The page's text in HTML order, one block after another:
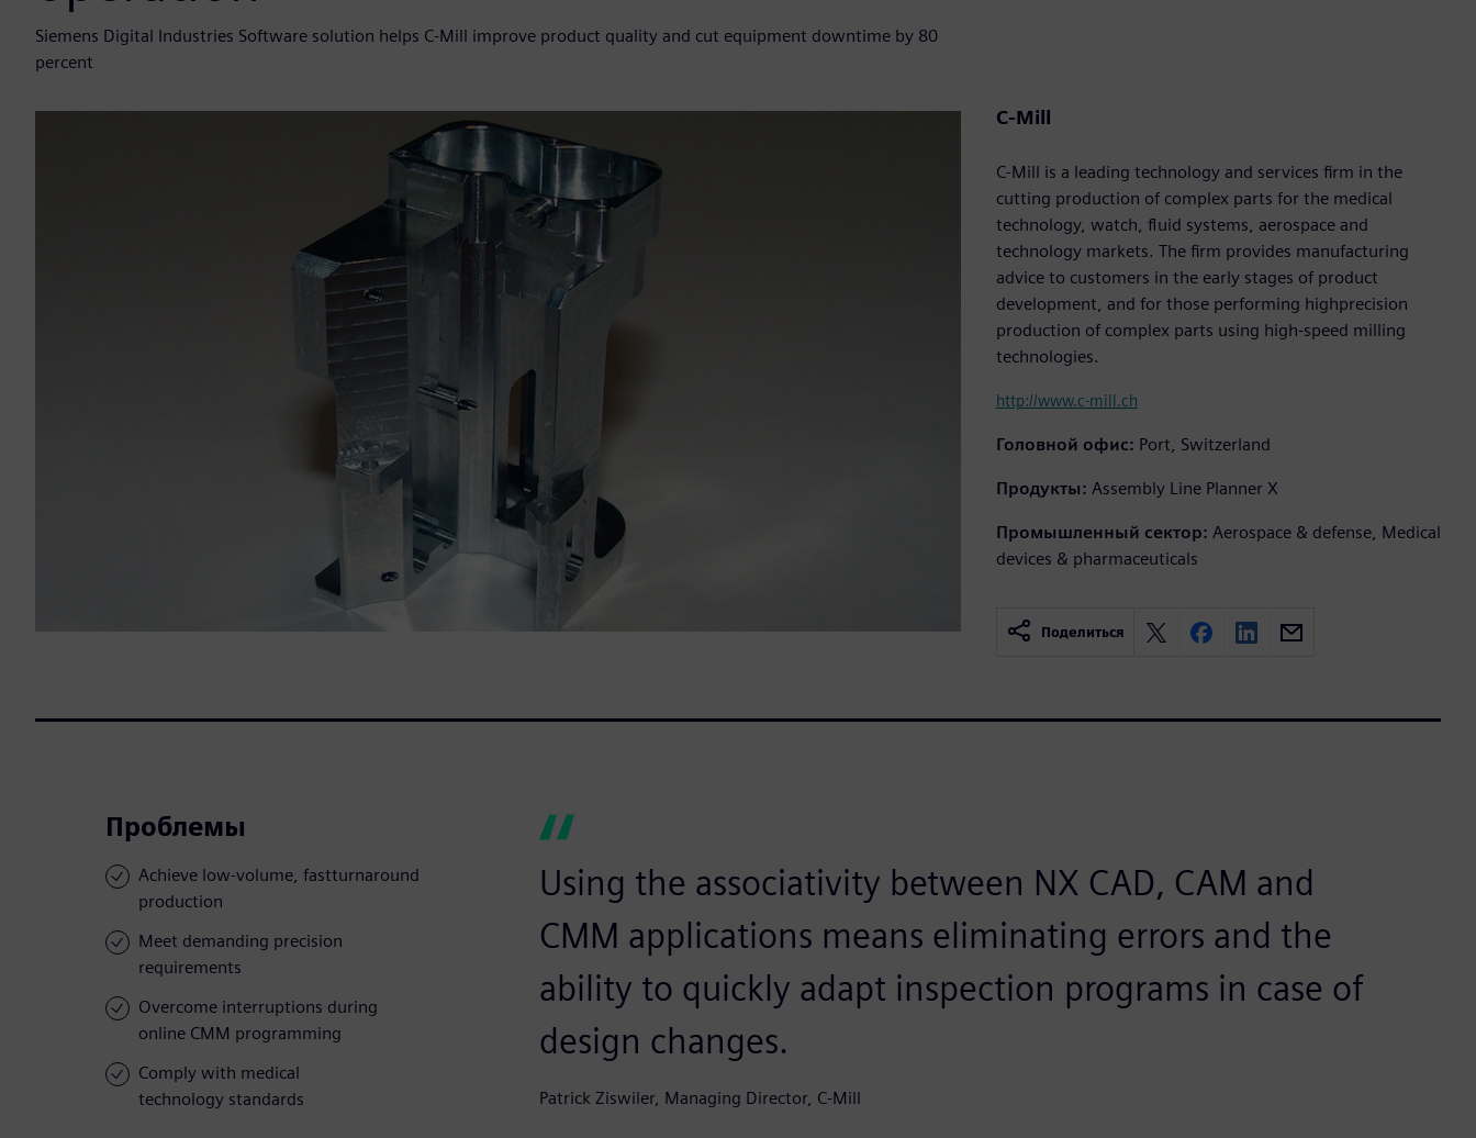
Siemens Digital Industries Software solution helps C-Mill improve product quality and cut equipment downtime by 80
percent
C-Mill
C-Mill is a leading technology and services firm in the
cutting production of complex parts for the medical
technology, watch, fluid systems, aerospace and
technology markets. The firm provides manufacturing
advice to customers in the early stages of product
development, and for those performing highprecision
production of complex parts using high-speed milling
technologies.
http://www.c-mill.ch
Головной офис: Port, Switzerland
Продукты: Assembly Line Planner X
Промышленный сектор: Aerospace & defense, Medical
devices & pharmaceuticals
Поделиться
Проблемы
Achieve low-volume, fastturnaround
production
Meet demanding precision
requirements
Overcome interruptions during
online CMM programming
Comply with medical
technology standards
Using the associativity between NX CAD, CAM and
CMM applications means eliminating errors and the
ability to quickly adapt inspection programs in case of
design changes.
Patrick Ziswiler, Managing Director, C-Mill